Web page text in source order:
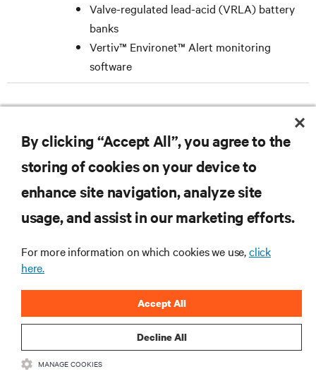
Valve-regulated lead-acid (VRLA) battery
banks
Vertiv™ Environet™ Alert monitoring
software
SUPPORT
CORPORATE
By clicking “Accept All”, you agree to the
storing of cookies on your device to
enhance site navigation, analyze site
usage, and assist in our marketing efforts.
For more information on which cookies we use,click
here.
Decline All
Accept All
MANAGE COOKIES